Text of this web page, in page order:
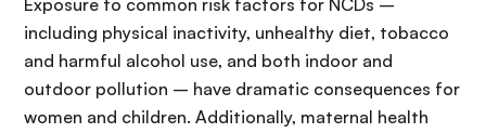
Exposure to common risk factors for NCDs –
including physical inactivity, unhealthy diet, tobacco
and harmful alcohol use, and both indoor and
outdoor pollution – have dramatic consequences for
women and children. Additionally, maternal health